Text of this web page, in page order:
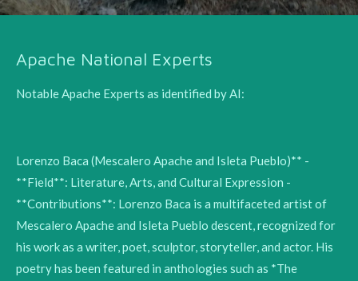
Apache National Experts
Notable Apache Experts as identified by AI:
Lorenzo Baca (Mescalero Apache and Isleta Pueblo)** -
**Field**: Literature, Arts, and Cultural Expression -
**Contributions**: Lorenzo Baca is a multifaceted artist of
Mescalero Apache and Isleta Pueblo descent, recognized for
his work as a writer, poet, sculptor, storyteller, and actor. His
poetry has been featured in anthologies such as *The